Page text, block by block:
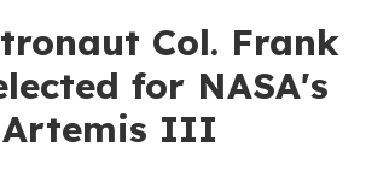
Col. Frank
for NASA's
III